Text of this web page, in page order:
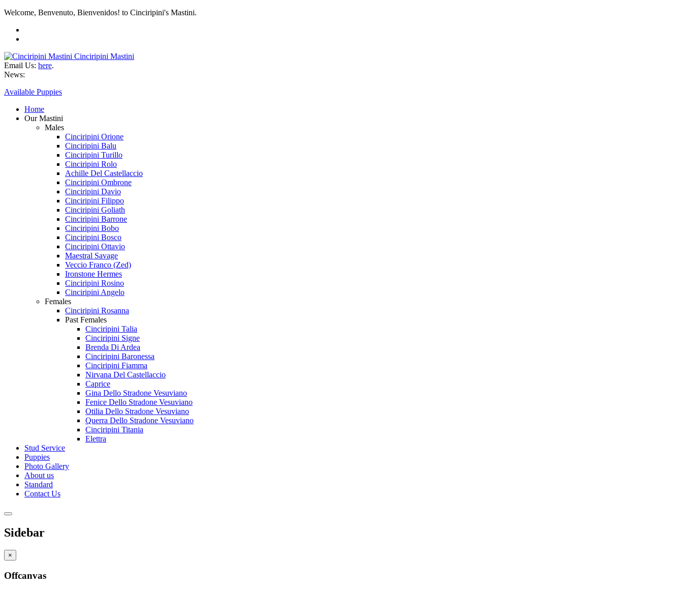
Welcome, Benvenuto, Bienvenidos! to Cinciripini's Mastini.
Cinciripini Mastini
Email Us: here.
News:
Available Puppies
Home
Our Mastini
Males
Cinciripini Orione
Cinciripini Balu
Cinciripini Turillo
Cinciripini Rolo
Achille Del Castellaccio
Cinciripini Ombrone
Cinciripini Davio
Cinciripini Filippo
Cinciripini Goliath
Cinciripini Barrone
Cinciripini Bobo
Cinciripini Bosco
Cinciripini Ottavio
Maestral Savage
Veccio Franco (Zed)
Ironstone Hermes
Cinciripini Rosino
Cinciripini Angelo
Females
Cinciripini Rosanna
Past Females
Cinciripini Talia
Cinciripini Signe
Brenda Di Ardea
Cinciripini Baronessa
Cinciripini Fiamma
Nirvana Del Castellaccio
Caprice
Gina Dello Stradone Vesuviano
Fenice Dello Stradone Vesuviano
Otilia Dello Stradone Vesuviano
Querra Dello Stradone Vesuviano
Cinciripini Titania
Elettra
Stud Service
Puppies
Photo Gallery
About us
Standard
Contact Us
Sidebar
×
Offcanvas